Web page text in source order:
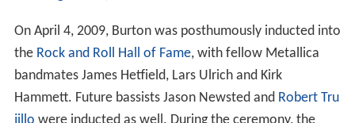
On April 4, 2009, Burton was posthumously inducted into
the Rock and Roll Hall of Fame, with fellow Metallica
bandmates James Hetfield, Lars Ulrich and Kirk
Hammett. Future bassists Jason Newsted and Robert Tru